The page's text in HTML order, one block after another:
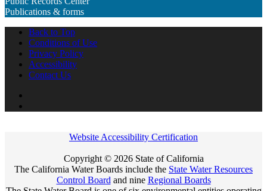
Publications & forms
Back to Top
Conditions of Use
Privacy Policy
Accessibility
Contact Us
Website Accessibility Certification
Copyright © 2026 State of California
The California Water Boards include the State Water Resources
Control Board and nine Regional Boards